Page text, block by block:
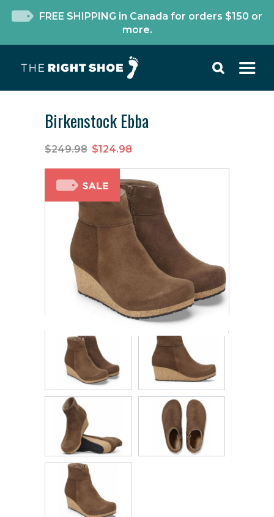
FREE SHIPPING in Canada for orders $150 or
more.
Birkenstock Ebba
$249.98 $124.98